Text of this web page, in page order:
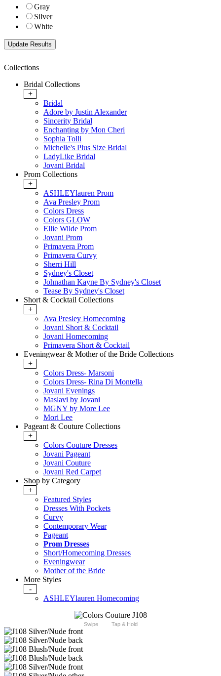
Gray
Silver
White
Collections
Bridal Collections
+
Bridal
Adore by Justin Alexander
Sincerity Bridal
Enchanting by Mon Cheri
Sophia Tolli
Michelle's Plus Size Bridal
LadyLike Bridal
Jovani Bridal
Prom Collections
+
ASHLEYlauren Prom
Ava Presley Prom
Colors Dress
Colors GLOW
Ellie Wilde Prom
Jovani Prom
Primavera Prom
Primavera Curvy
Sherri Hill
Sydney's Closet
Johnathan Kayne By Sydney's Closet
Tease By Sydney's Closet
Short & Cocktail Collections
+
Ava Presley Homecoming
Jovani Short & Cocktail
Jovani Homecoming
Primavera Short & Cocktail
Eveningwear & Mother of the Bride Collections
+
Colors Dress- Marsoni
Colors Dress- Rina Di Montella
Jovani Evenings
Maslavi by Jovani
MGNY by More Lee
Mori Lee
Pageant & Couture Collections
+
Colors Couture Dresses
Jovani Pageant
Jovani Couture
Jovani Red Carpet
Shop by Category
+
Featured Styles
Dresses With Pockets
Curvy
Contemporary Wear
Pageant
Prom Dresses
Short/Homecoming Dresses
Eveningwear
Mother of the Bride
More Styles
-
ASHLEYlauren Homecoming
Swipe Tap & Hold